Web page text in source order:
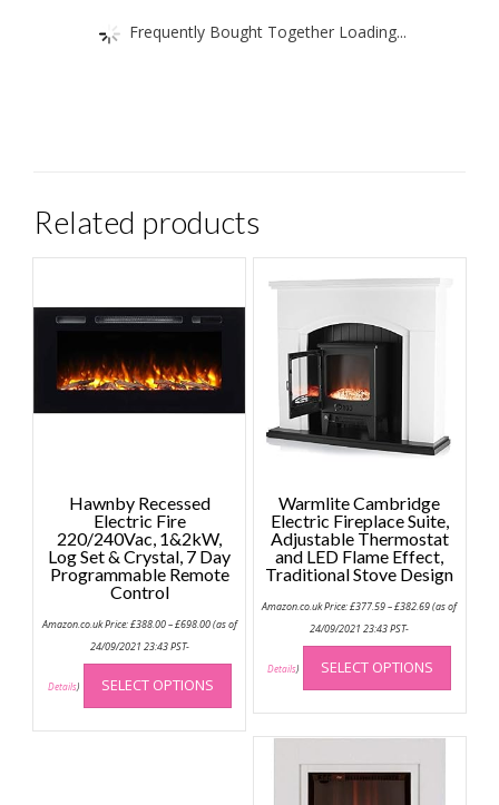
Frequently Bought Together Loading...
Related products
Hawnby Recessed
Electric Fire
220/240Vac, 1&2kW,
Log Set & Crystal, 7 Day
Programmable Remote
Control
Amazon.co.uk Price:£388.00–£698.00range:
(as of
24/09/2021 23:43 PST-
Details) SELECT OPTIONS
This
has
multiple
Warmlite Cambridge
Electric Fireplace Suite,
Adjustable Thermostat
and LED Flame Effect,
Traditional Stove Design
Amazon.co.uk Price:£377.59–£382.69range:
(as of
24/09/2021 23:43 PST-
Details) SELECT OPTIONS
This
has